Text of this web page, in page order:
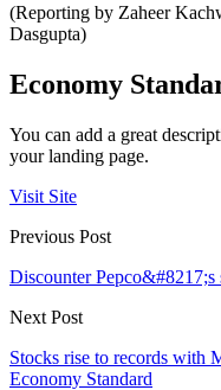
(Reporting by Zaheer
Dasgupta)
Economy
You can add a great
your landing page.
Visit Site
Previous Post
Discounter
Next Post
Stocks rise to records with
Economy Standard